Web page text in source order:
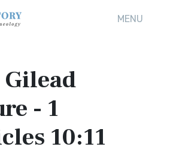
MENU
Gilead
- 1
10:11